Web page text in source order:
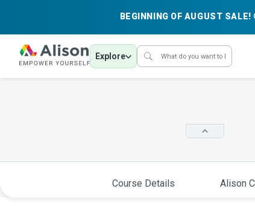
BEGINNING OF AUGUST SALE!
Explore
Course Details Alison